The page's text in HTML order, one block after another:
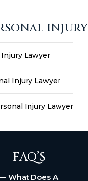
INJURY
Injury Lawyer
Injury Lawyer
Injury Lawyer
FAQ’S
What Does A